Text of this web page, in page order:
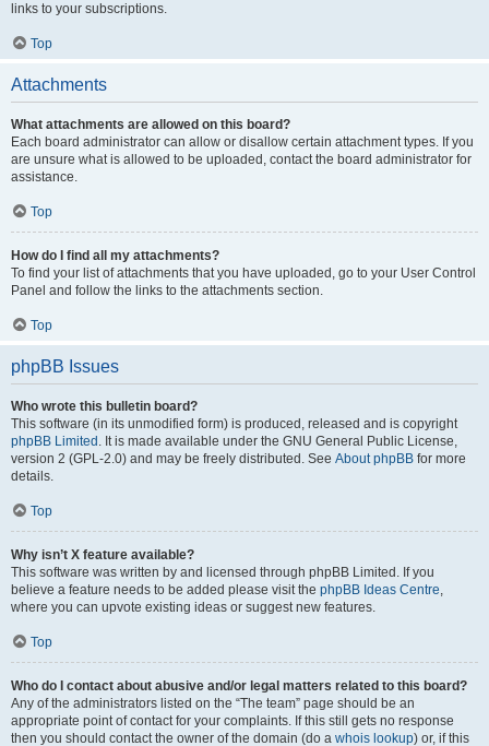
links to your subscriptions.
Top
Attachments
What attachments are allowed on this board?
Each board administrator can allow or disallow certain attachment types. If you
are unsure what is allowed to be uploaded, contact the board administrator for
assistance.
Top
How do I find all my attachments?
To find your list of attachments that you have uploaded, go to your User Control
Panel and follow the links to the attachments section.
Top
phpBB Issues
Who wrote this bulletin board?
This software (in its unmodified form) is produced, released and is copyright
phpBB Limited . It is made available under the GNU General Public License,
version 2 (GPL-2.0) and may be freely distributed. See About phpBB for more
details.
Top
Why isn’t X feature available?
This software was written by and licensed through phpBB Limited. If you
believe a feature needs to be added please visit the phpBB Ideas Centre,
where you can upvote existing ideas or suggest new features.
Top
Who do I contact about abusive and/or legal matters related to this board?
Any of the administrators listed on the “The team” page should be an
appropriate point of contact for your complaints. If this still gets no response
then you should contact the owner of the domain (do a whois lookup) or, if this